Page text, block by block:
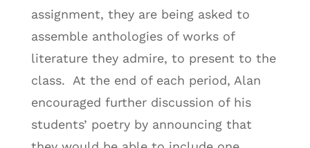
assignment, they are being asked to
assemble anthologies of works of
literature they admire, to present to the
class. At the end of each period, Alan
encouraged further discussion of his
students’ poetry by announcing that